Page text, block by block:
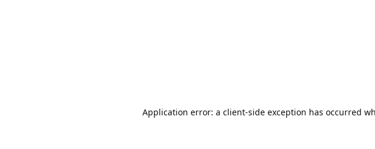
Application error: a client-side exception has occurred